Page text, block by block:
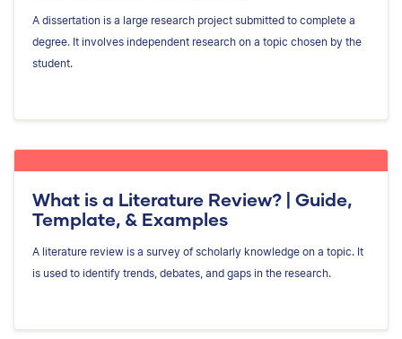
A dissertation is a large research project submitted to complete a
degree. It involves independent research on a topic chosen by the
student.
What is a Literature Review? | Guide,
Template, & Examples
A literature review is a survey of scholarly knowledge on a topic. It
is used to identify trends, debates, and gaps in the research.